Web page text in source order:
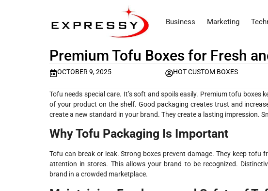
Business Marketing
Premium Tofu Boxes for Fresh
OCTOBER 9, 2025 HOT CUSTOM BOXES
Tofu needs special care. It’s soft and spoils easily. Premium tofu boxes
of your product on the shelf. Good packaging creates trust and
create a new standard in your brand. They create a lasting impression.
Why Tofu Packaging Is Important
Tofu can break or leak. Strong boxes prevent damage. They keep tofu
attention in stores. This allows your brand to be recognized.
brand in a crowded marketplace.